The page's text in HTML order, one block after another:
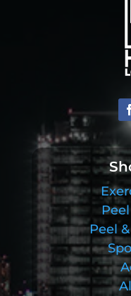
Peel